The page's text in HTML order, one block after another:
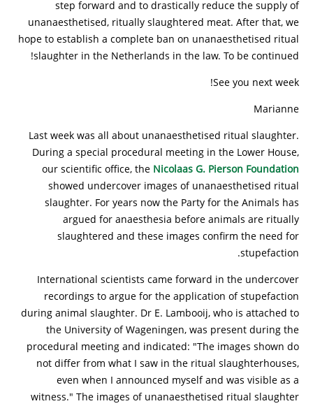
step forward and to drastically reduce the supply of
unanaesthetised, ritually slaughtered meat. After that, we
hope to establish a complete ban on unanaesthetised ritual
slaughter in the Netherlands in the law. To be continued!
See you next week!
Marianne
Last week was all about unanaesthetised ritual slaughter.
During a special procedural meeting in the Lower House,
our scientific office, the Nicolaas G. Pierson Foundation
showed undercover images of unanaesthetised ritual
slaughter. For years now the Party for the Animals has
argued for anaesthesia before animals are ritually
slaughtered and these images confirm the need for
stupefaction.
International scientists came forward in the undercover
recordings to argue for the application of stupefaction
during animal slaughter. Dr E. Lambooij, who is attached to
the University of Wageningen, was present during the
procedural meeting and indicated: "The images shown do
not differ from what I saw in the ritual slaughterhouses,
even when I announced myself and was visible as a
witness." The images of unanaesthetised ritual slaughter